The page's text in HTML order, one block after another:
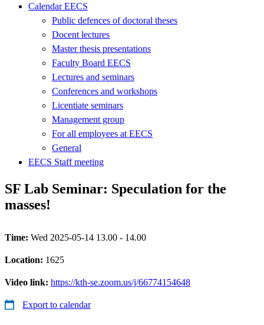
Calendar EECS
Public defences of doctoral theses
Docent lectures
Master thesis presentations
Faculty Board EECS
Lectures and seminars
Conferences and workshops
Licentiate seminars
Management group
For all employees at EECS
General
EECS Staff meeting
SF Lab Seminar: Speculation for the
masses!
Time: Wed 2025-05-14 13.00 - 14.00
Location: 1625
Video link: https://kth-se.zoom.us/j/66774154648
Export to calendar